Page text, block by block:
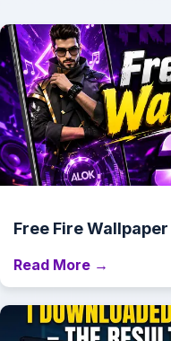
Free Fire Wallpaper
Read More →